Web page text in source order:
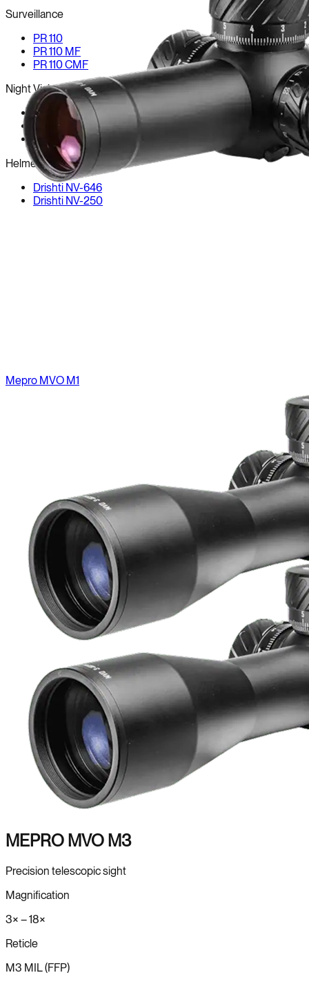
Surveillance
PR 110
PR 110 MF
PR 110 CMF
Night Vision
PR 82
PR 82-LR
PR-NX
Helmet NV
Drishti NV-646
Drishti NV-250
MEPRO MVO M3
Precision telescopic sight
Magnification
3× – 18×
Reticle
M3 MIL (FFP)
Mepro MVO M1